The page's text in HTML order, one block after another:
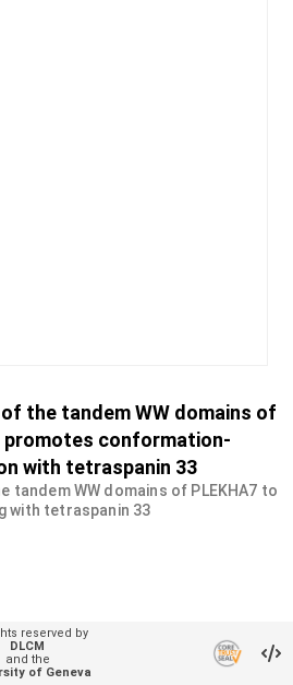
the tandem WW domains of
promotes conformation-
with tetraspanin 33
tandem WW domains of PLEKHA7 to
with tetraspanin 33
reserved by
DLCM
and the
of Geneva